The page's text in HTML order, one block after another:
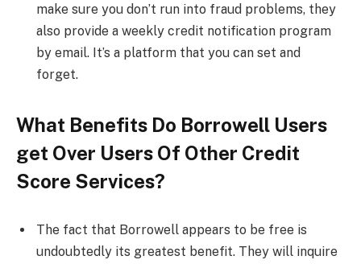
make sure you don’t run into fraud problems, they
also provide a weekly credit notification program
by email. It’s a platform that you can set and
forget.
What Benefits Do Borrowell Users
get Over Users Of Other Credit
Score Services?
The fact that Borrowell appears to be free is
undoubtedly its greatest benefit. They will inquire